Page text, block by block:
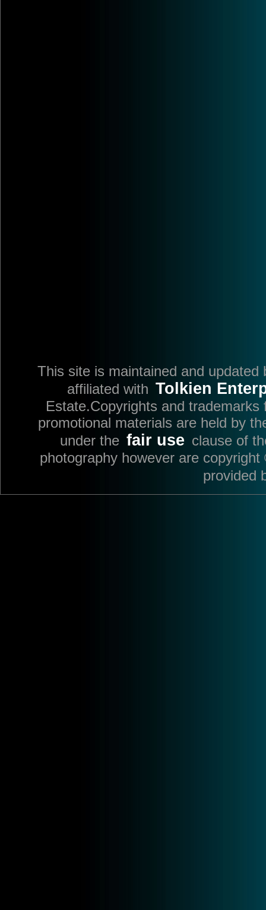
This site is maintained and
affiliated with Tolkien
Estate.Copyrights and
promotional materials are held by
under the fair use clause of
photography however are
provided